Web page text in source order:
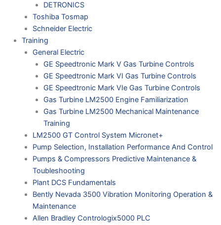
DETRONICS
Toshiba Tosmap
Schneider Electric
Training
General Electric
GE Speedtronic Mark V Gas Turbine Controls
GE Speedtronic Mark VI Gas Turbine Controls
GE Speedtronic Mark VIe Gas Turbine Controls
Gas Turbine LM2500 Engine Familiarization
Gas Turbine LM2500 Mechanical Maintenance
Training
LM2500 GT Control System Micronet+
Pump Selection, Installation Performance And Control
Pumps & Compressors Predictive Maintenance &
Toubleshooting
Plant DCS Fundamentals
Bently Nevada 3500 Vibration Monitoring Operation &
Maintenance
Allen Bradley Contrologix5000 PLC